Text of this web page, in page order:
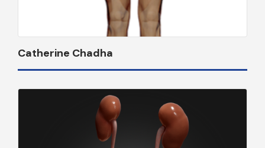
Catherine Chadha